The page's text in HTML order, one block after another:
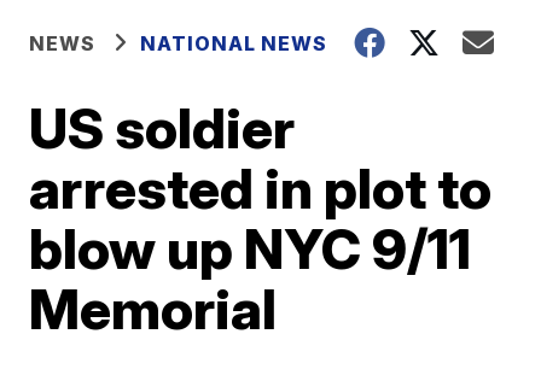
NEWS NATIONAL NEWS
US soldier
arrested in plot to
blow up NYC 9/11
Memorial